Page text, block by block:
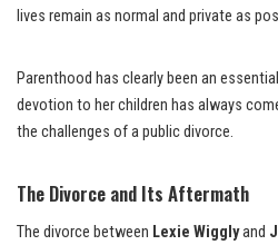
lives remain as normal and private as
Parenthood has clearly been an
devotion to her children has always
the challenges of a public divorce.
The Divorce and Its Aftermath
The divorce between Lexie Wigglyand